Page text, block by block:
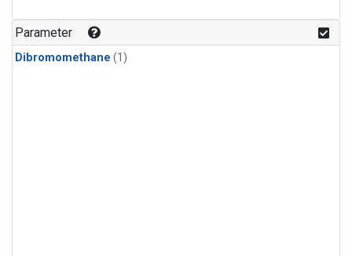
Parameter
Dibromomethane (1)